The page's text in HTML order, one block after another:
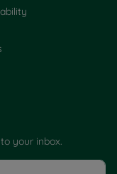
your inbox.